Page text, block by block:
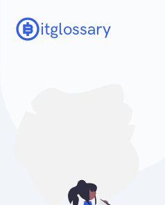
itglossary